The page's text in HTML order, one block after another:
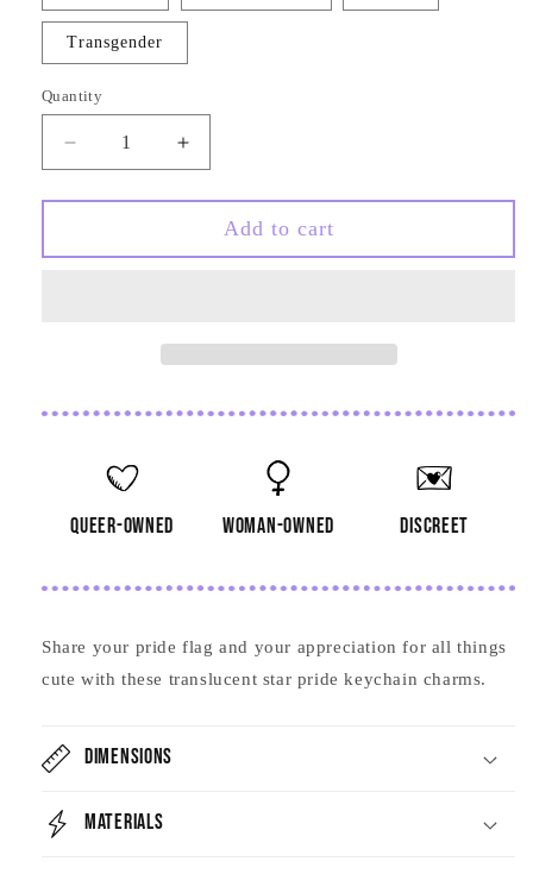
Transgender
Quantity
Quantity
Decrease
quantity
for
Star
Increase
quantity
for
Translucent
Star
Add to cart
queer-owned woman-owned discreet
Share your pride flag and your appreciation for all things
cute with these translucent star pride keychain charms.
Dimensions
Materials